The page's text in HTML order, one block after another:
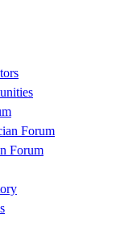
Forum
Forum